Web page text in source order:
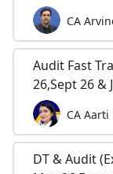
CA
Audit Fast
26,Sept 26 &
CA Aarti
DT & Audit